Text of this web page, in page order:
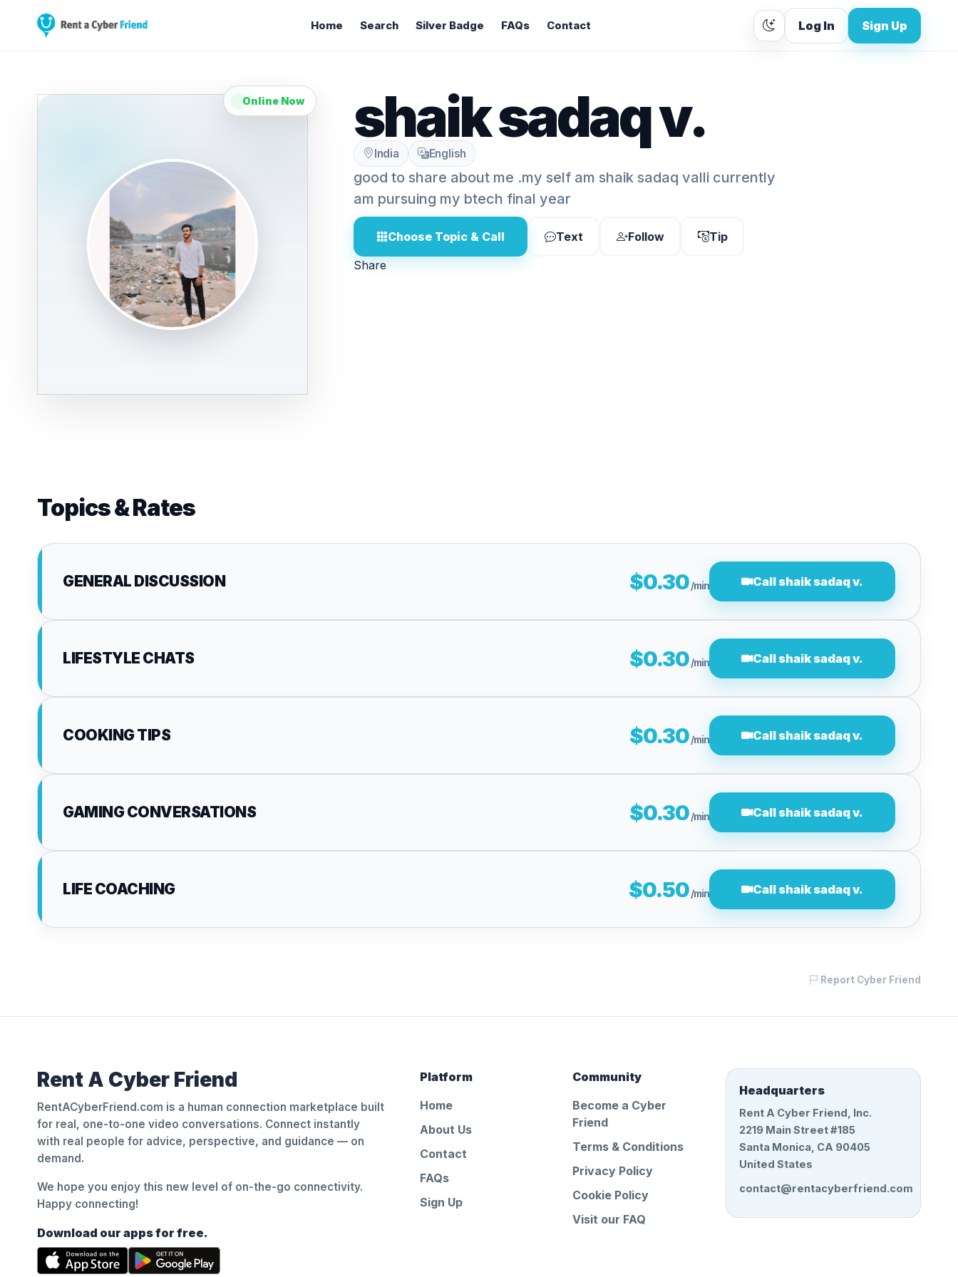
Home Search Silver Badge FAQs Contact Log In Sign Up
Online Now shaik sadaq v.
India English
good to share about me .my self am shaik sadaq valli currently
am pursuing my btech final year
Choose Topic & Call Text Follow
Tip
Share
Topics & Rates
GENERAL DISCUSSION $0.30/min Call shaik sadaq v.
LIFESTYLE CHATS $0.30/min Call shaik sadaq v.
COOKING TIPS $0.30/min Call shaik sadaq v.
GAMING CONVERSATIONS $0.30/min Call shaik sadaq v.
LIFE COACHING $0.50/min Call shaik sadaq v.
Report Cyber Friend
Rent A Cyber Friend
RentACyberFriend.com is a human connection marketplace built
for real, one-to-one video conversations. Connect instantly
with real people for advice, perspective, and guidance — on
demand.
We hope you enjoy this new level of on-the-go connectivity.
Happy connecting!
Download our apps for free.
Platform
Home
About Us
Contact
FAQs
Sign Up
Community
Become a Cyber
Friend
Terms & Conditions
Privacy Policy
Cookie Policy
Visit our FAQ
Headquarters
Rent A Cyber Friend, Inc.
2219 Main Street #185
Santa Monica, CA 90405
United States
contact@rentacyberfriend.com